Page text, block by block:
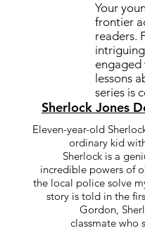
Your
frontier
readers.
engaged
lessons
series is
Sherlock Jones
Eleven-year-old
ordinary kid
Sherlock is a
incredible powers of
the local police solve
story is told in the
Gordon,
classmate who